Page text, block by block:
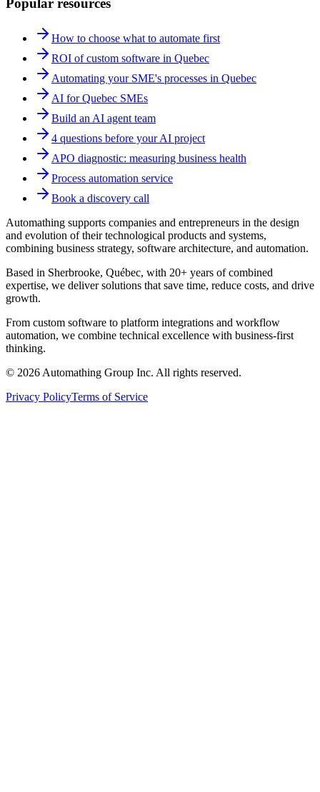
Popular resources
How to choose what to automate first
ROI of custom software in Quebec
Automating your SME's processes in Quebec
AI for Quebec SMEs
Build an AI agent team
4 questions before your AI project
APO diagnostic: measuring business health
Process automation service
Book a discovery call
Automathing supports companies and entrepreneurs in the design
and evolution of their technological products and systems,
combining business strategy, software architecture, and automation.
Based in Sherbrooke, Québec, with 20+ years of combined
expertise, we deliver solutions that save time, reduce costs, and drive
growth.
From custom software to platform integrations and workflow
automation, we combine technical excellence with business-first
thinking.
© 2026 Automathing Group Inc. All rights reserved.
Privacy PolicyTerms of Service